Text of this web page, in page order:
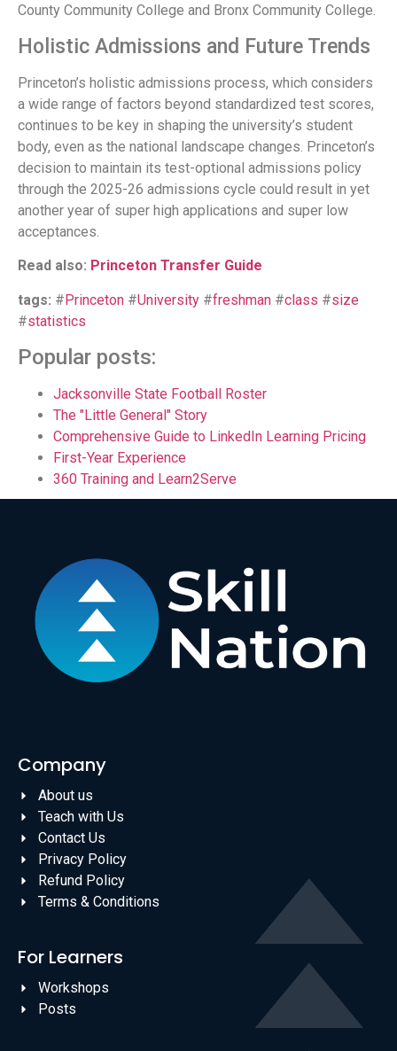
County Community College and Bronx Community College.
Holistic Admissions and Future Trends
Princeton’s holistic admissions process, which considers
a wide range of factors beyond standardized test scores,
continues to be key in shaping the university’s student
body, even as the national landscape changes. Princeton’s
decision to maintain its test-optional admissions policy
through the 2025-26 admissions cycle could result in yet
another year of super high applications and super low
acceptances.
Read also: Princeton Transfer Guide
tags: #Princeton #University #freshman #class #size
#statistics
Popular posts:
Jacksonville State Football Roster
The "Little General" Story
Comprehensive Guide to LinkedIn Learning Pricing
First-Year Experience
360 Training and Learn2Serve
Company
About us
Teach with Us
Contact Us
Privacy Policy
Refund Policy
Terms & Conditions
For Learners
Workshops
Posts